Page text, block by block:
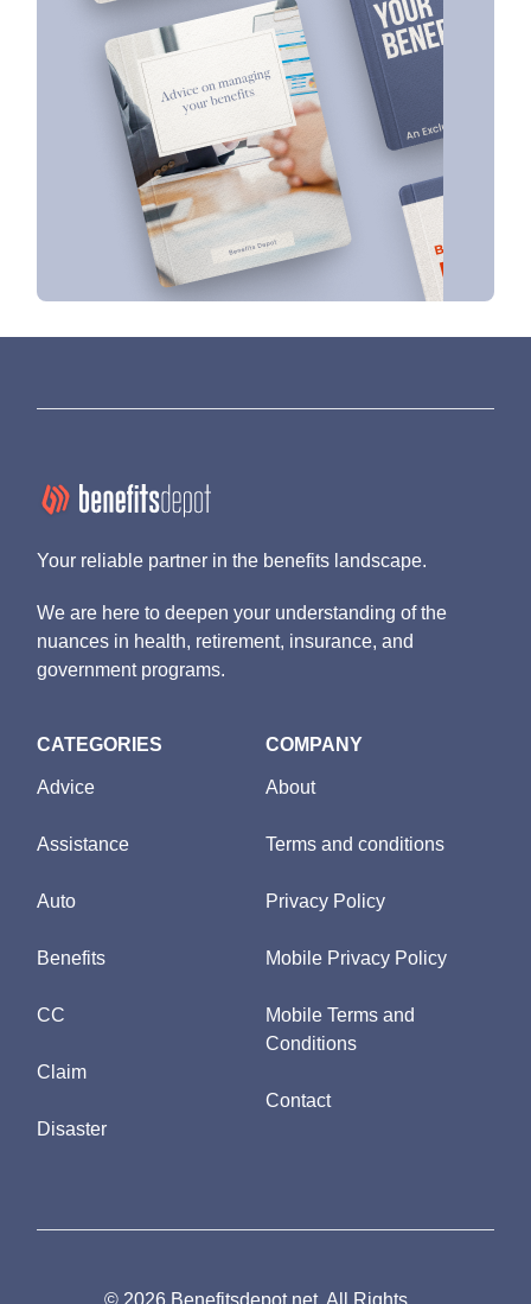
Your reliable partner in the benefits landscape.
We are here to deepen your understanding of the
nuances in health, retirement, insurance, and
government programs.
CATEGORIES
Advice
Assistance
Auto
Benefits
CC
Claim
Disaster
COMPANY
About
Terms and conditions
Privacy Policy
Mobile Privacy Policy
Mobile Terms and
Conditions
Contact
© 2026 Benefitsdepot.net. All Rights